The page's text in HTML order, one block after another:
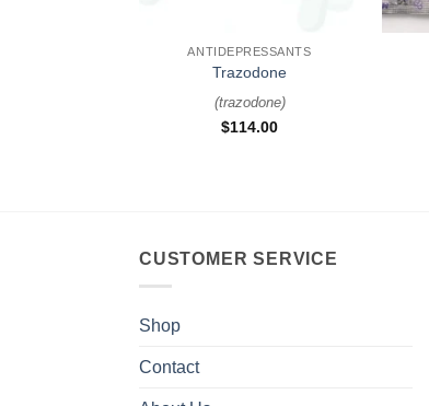
ANTIDEPRESSANTS
Trazodone
(trazodone)
$114.00
+
CUSTOMER SERVICE
Shop
Contact